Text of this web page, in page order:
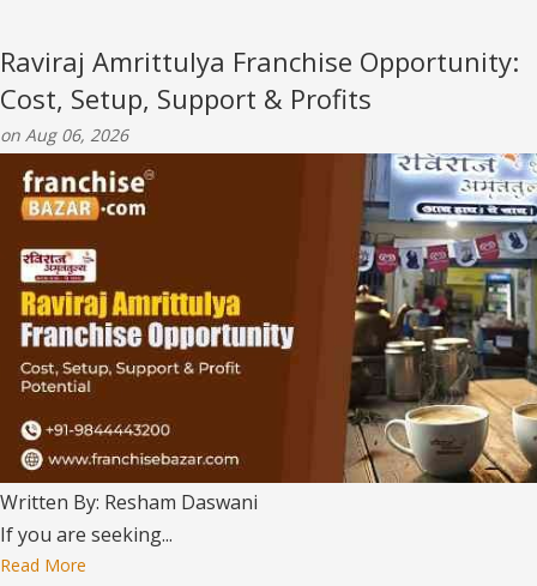
Raviraj Amrittulya Franchise Opportunity:
Cost, Setup, Support & Profits
on Aug 06, 2026
Written By: Resham Daswani
If you are seeking...
Read More